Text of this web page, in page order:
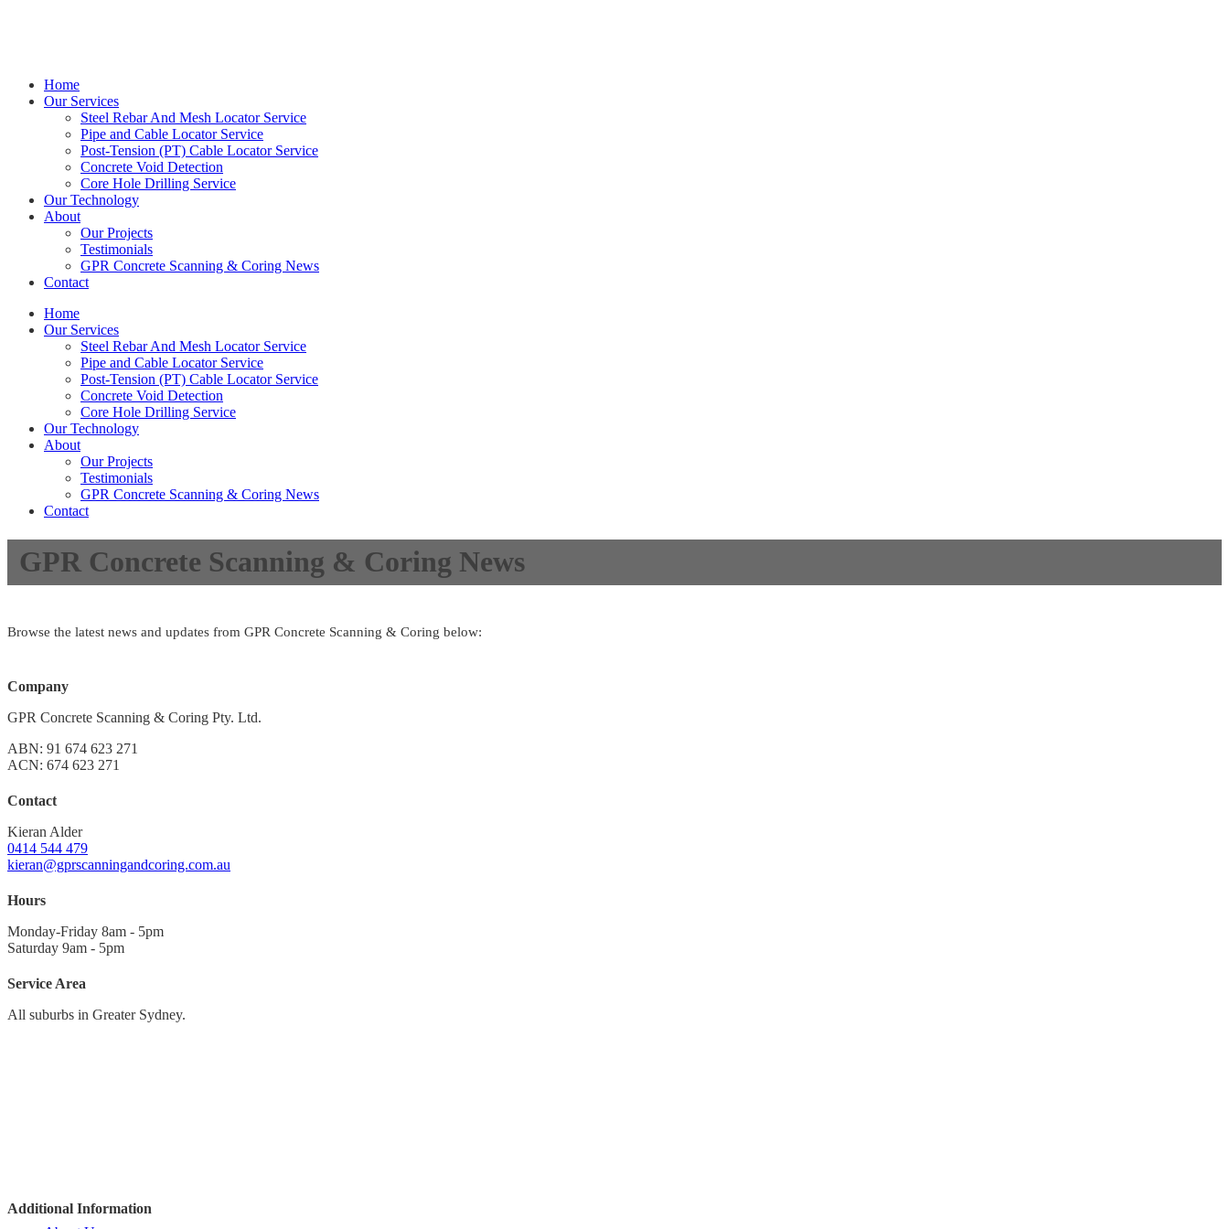
Home
Our Services
Steel Rebar And Mesh Locator Service
Pipe and Cable Locator Service
Post-Tension (PT) Cable Locator Service
Concrete Void Detection
Core Hole Drilling Service
Our Technology
About
Our Projects
Testimonials
GPR Concrete Scanning & Coring News
Contact
Home
Our Services
Steel Rebar And Mesh Locator Service
Pipe and Cable Locator Service
Post-Tension (PT) Cable Locator Service
Concrete Void Detection
Core Hole Drilling Service
Our Technology
About
Our Projects
Testimonials
GPR Concrete Scanning & Coring News
Contact
GPR Concrete Scanning & Coring News
Browse the latest news and updates from GPR Concrete Scanning & Coring below:
Company
GPR Concrete Scanning & Coring Pty. Ltd.
ABN: 91 674 623 271
ACN: 674 623 271
Contact
Kieran Alder
0414 544 479
kieran@gprscanningandcoring.com.au
Hours
Monday-Friday 8am - 5pm
Saturday 9am - 5pm
Service Area
All suburbs in Greater Sydney.
Additional Information